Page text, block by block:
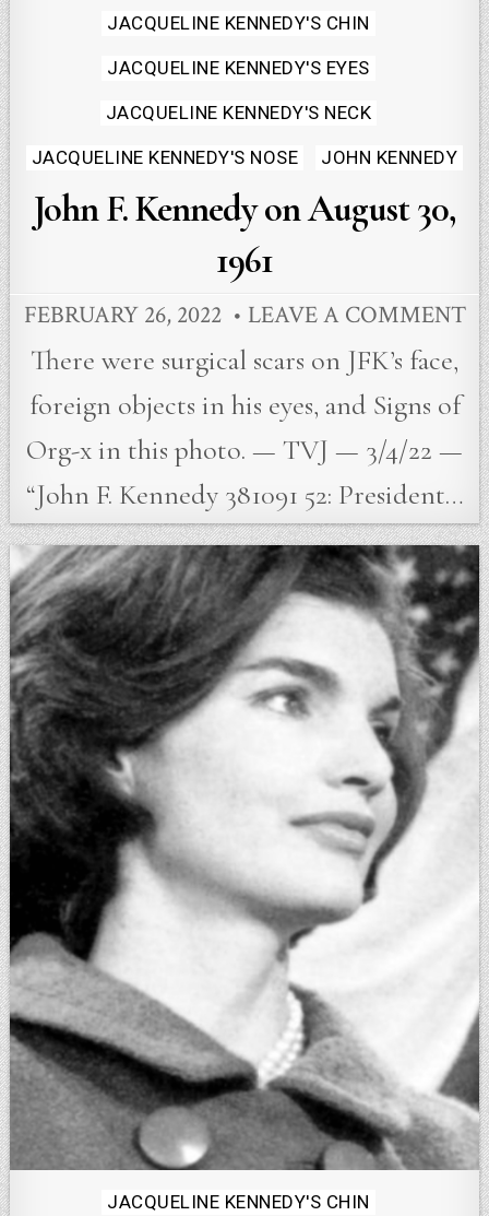
JACQUELINE KENNEDY'S CHIN
JACQUELINE KENNEDY'S EYES
JACQUELINE KENNEDY'S NECK
JACQUELINE KENNEDY'S NOSE JOHN KENNEDY
John F. Kennedy on August 30,
1961
FEBRUARY 26, 2022 LEAVE A COMMENT
There were surgical scars on JFK’s face,
foreign objects in his eyes, and Signs of
Org-x in this photo. — TVJ — 3/4/22 —
“John F. Kennedy 381091 52: President…
Posted
JACQUELINE KENNEDY'S CHIN